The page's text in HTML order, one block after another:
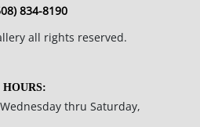
834-8190
all rights reserved.
HOURS:
thru Saturday,